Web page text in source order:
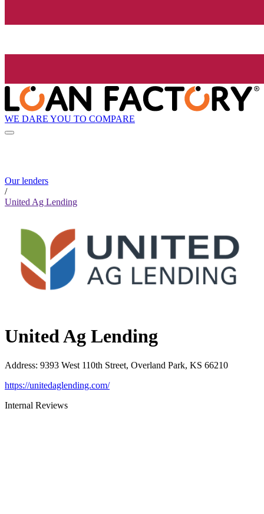
WE DARE YOU TO COMPARE
Our lenders
/
United Ag Lending
United Ag Lending
Address: 9393 West 110th Street, Overland Park, KS 66210
https://unitedaglending.com/
Internal Reviews